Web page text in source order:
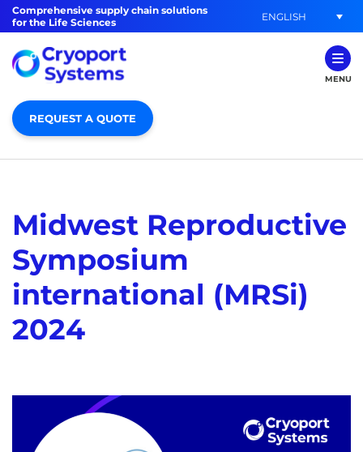
Comprehensive supply chain solutions
for the Life Sciences
ENGLISH
MENU
REQUEST A QUOTE
Midwest Reproductive
Symposium
international (MRSi)
2024